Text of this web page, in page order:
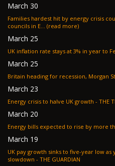
March 30
Families hardest hit by energy crisis
councils in E... (read more)
March 25
March 25
March 23
Energy crisis to halve UK growth - THE
March 20
March 19
UK pay growth sinks to five-year low
slowdown - THE GUARDIAN